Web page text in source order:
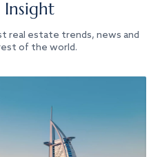
Insight
real estate trends, news and
of the world.